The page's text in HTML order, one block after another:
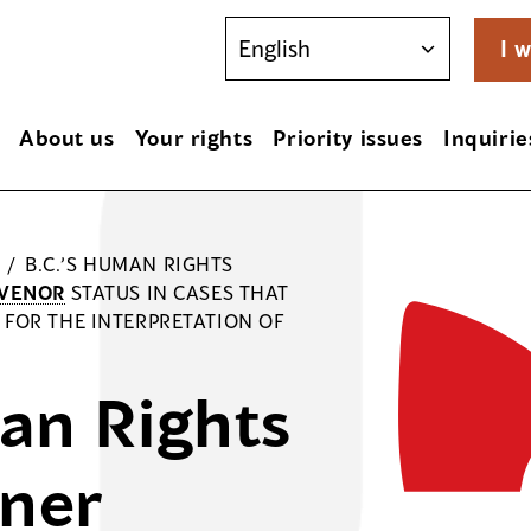
I
About us Your rights Priority issues
/ B.C.’S HUMAN RIGHTS
STATUS IN CASES THAT
THE INTERPRETATION OF
Rights